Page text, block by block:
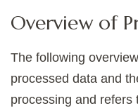
Overview of
The following
processed data and
processing and refers